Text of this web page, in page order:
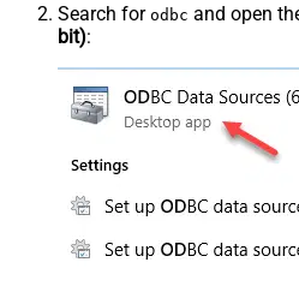
Search for odbc and open
bit):